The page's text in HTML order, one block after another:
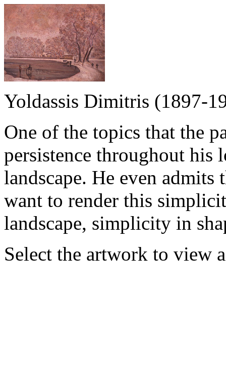
Yoldassis Dimitris (1897-
One of the topics that the
persistence throughout his
landscape. He even
want to render this
landscape, simplicity in
Select the artwork to view